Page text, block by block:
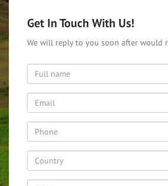
Get In Touch With Us!
We will reply to you soon after would